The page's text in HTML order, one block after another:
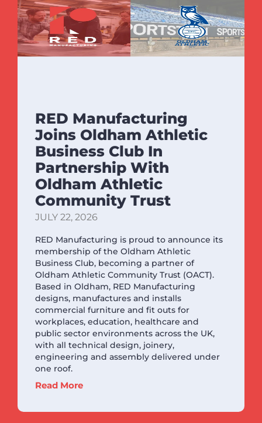
RED Manufacturing
Joins Oldham Athletic
Business Club In
Partnership With
Oldham Athletic
Community Trust
JULY 22, 2026
RED Manufacturing is proud to announce its
membership of the Oldham Athletic
Business Club, becoming a partner of
Oldham Athletic Community Trust (OACT).
Based in Oldham, RED Manufacturing
designs, manufactures and installs
commercial furniture and fit outs for
workplaces, education, healthcare and
public sector environments across the UK,
with all technical design, joinery,
engineering and assembly delivered under
one roof.
Read More